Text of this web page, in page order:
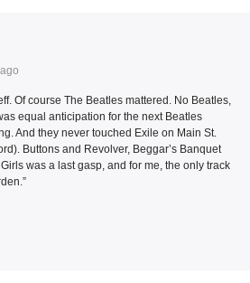
Of course The Beatles mattered. No Beatles,
equal anticipation for the next Beatles
And they never touched Exile on Main St.
Buttons and Revolver, Beggar’s Banquet
was a last gasp, and for me, the only track